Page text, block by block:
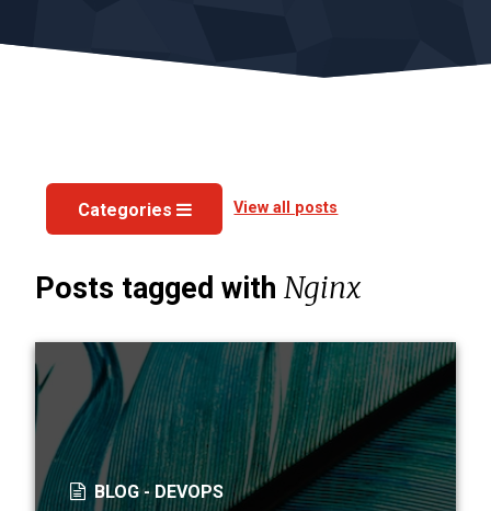
Categories View all posts
Posts tagged with Nginx
BLOG -DEVOPS